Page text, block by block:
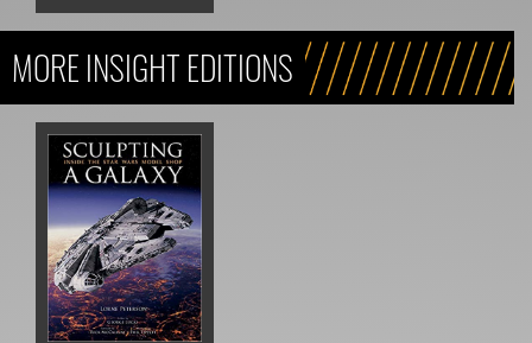
MORE INSIGHT EDITIONS